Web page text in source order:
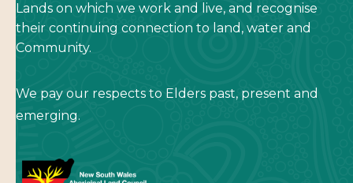
Lands on which we work and live, and recognise
their continuing connection to land, water and
Community.
We pay our respects to Elders past, present and
emerging.